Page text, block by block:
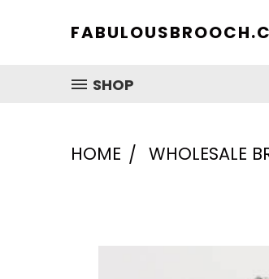
SHOP
HOME WHOLESALE